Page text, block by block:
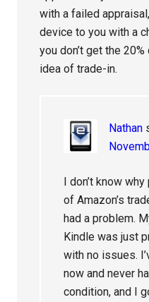
with a failed
device to you with a
you don’t get the
idea of trade-in.
Nathan
I don’t know
of Amazon’s
had a problem.
Kindle was just
with no issues.
now and never
condition, and I